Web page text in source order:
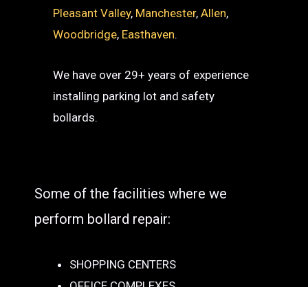
Pleasant Valley, Manchester,Allen,
Woodbridge, Easthaven.
We have over 29+ years of experience
installing parking lot and safety
bollards.
Some of the facilities where we
perform bollard repair:
SHOPPING CENTERS